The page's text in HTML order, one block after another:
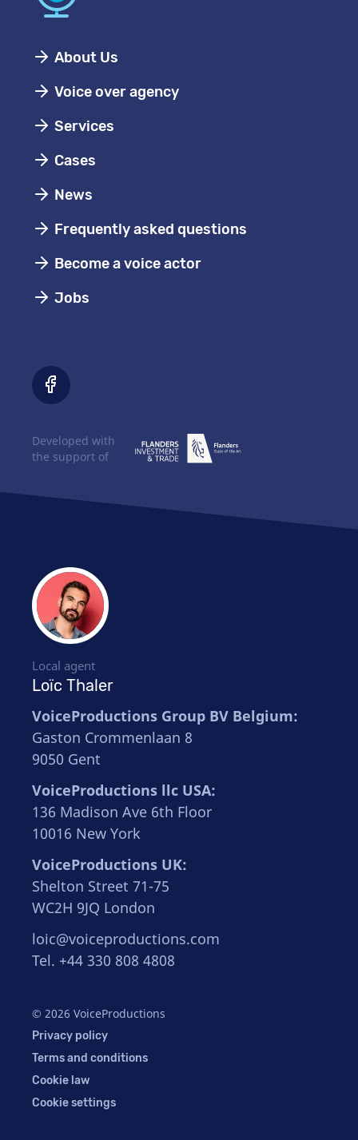
About Us
Voice over agency
Services
Cases
News
Frequently asked questions
Become a voice actor
Jobs
Local agent
Loïc Thaler
VoiceProductions Group BV Belgium:
Gaston Crommenlaan 8
9050 Gent
VoiceProductions llc USA:
136 Madison Ave 6th Floor
10016 New York
VoiceProductions UK:
Shelton Street 71-75
WC2H 9JQ London
loic@voiceproductions.com
Tel. +44 330 808 4808
© 2026 VoiceProductions
Privacy policy
Terms and conditions
Cookie law
Cookie settings
Developed with
the support of